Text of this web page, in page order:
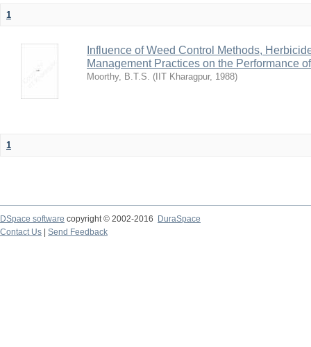
1
Influence of Weed Control Methods,
Management Practices on the Performance
Moorthy, B.T.S. ( IIT Kharagpur, 1988)
1
DSpace software copyright © 2002-2016
DuraSpace
Contact Us
Send Feedback